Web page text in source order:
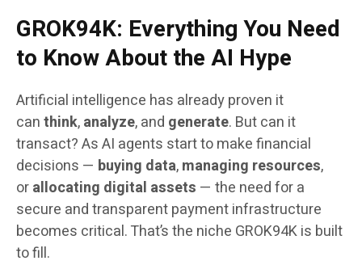
GROK94K: Everything You Need
to Know About the AI Hype
Artificial intelligence has already proven it
canthink,analyze, and generate. But can it
transact? As AI agents start to make financial
decisions — buying data,managing resources,
orallocating digital assets — the need for a
secure and transparent payment infrastructure
becomes critical. That’s the niche GROK94K is built
to fill.